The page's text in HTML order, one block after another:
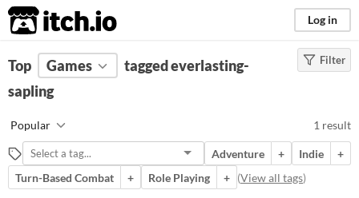
itch.io Log in
FILTER RESULTS Clear)
Tags
Suggest description for this tag
Platform
Filter
Top Games
tagged everlasting-
sapling
Popular 1 result
Adventure + Indie
+
Turn-Based Combat
+ Role Playing + (View all tags)